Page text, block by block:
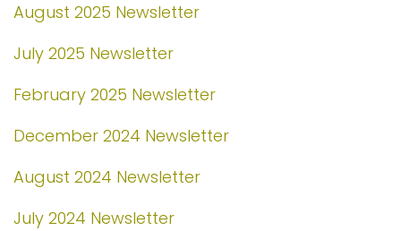
August 2025 Newsletter
July 2025 Newsletter
February 2025 Newsletter
December 2024 Newsletter
August 2024 Newsletter
July 2024 Newsletter